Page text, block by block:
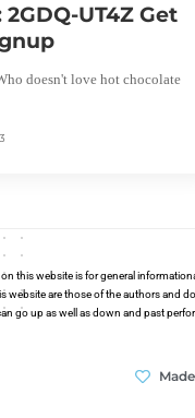
UT4Z Get
doesn't love hot chocolate
this website is for general
website are those of the authors and
go up as well as down and past